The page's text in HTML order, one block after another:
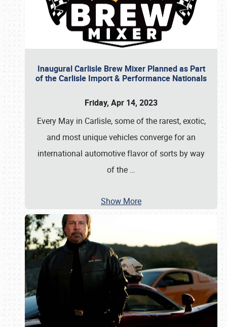
Inaugural Carlisle Brew Mixer Planned as Part
of the Carlisle Import & Performance Nationals
Friday, Apr 14, 2023
Every May in Carlisle, some of the rarest, exotic,
and most unique vehicles converge for an
international automotive flavor of sorts by way
of the …
Show More